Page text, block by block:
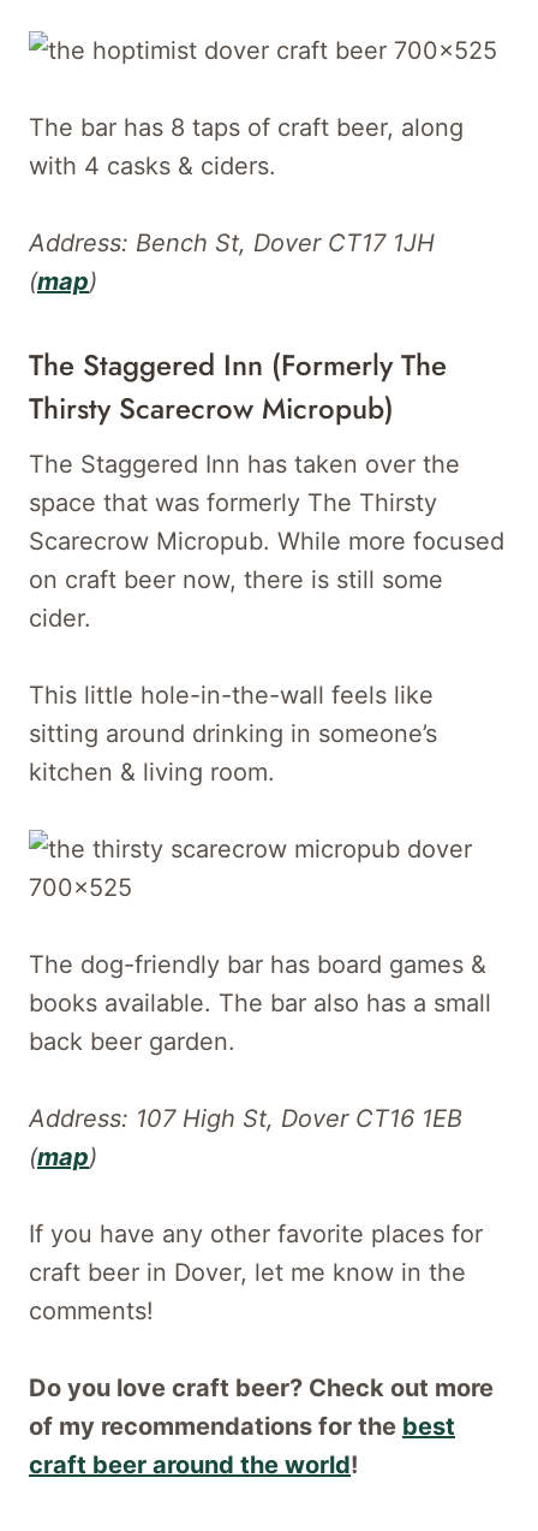
The bar has 8 taps of craft beer, along
with 4 casks & ciders.
Address: Bench St, Dover CT17 1JH
(map)
The Staggered Inn (Formerly The
Thirsty Scarecrow Micropub)
The Staggered Inn has taken over the
space that was formerly The Thirsty
Scarecrow Micropub. While more focused
on craft beer now, there is still some
cider.
This little hole-in-the-wall feels like
sitting around drinking in someone’s
kitchen & living room.
The dog-friendly bar has board games &
books available. The bar also has a small
back beer garden.
Address: 107 High St, Dover CT16 1EB
(map)
If you have any other favorite places for
craft beer in Dover, let me know in the
comments!
Do you love craft beer? Check out more
of my recommendations for the best
craft beer around the world!